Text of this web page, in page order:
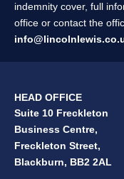
indemnity cover, full
office or contact the
HEAD OFFICE
Suite 10 Freckleton
Business Centre,
Freckleton Street,
Blackburn, BB2 2AL